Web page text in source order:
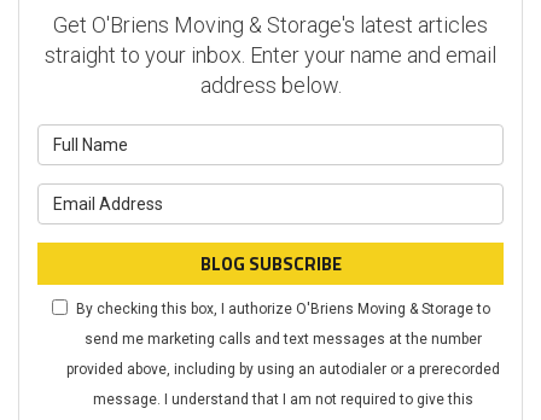
Get O'Briens Moving & Storage's latest articles
straight to your inbox. Enter your name and email
address below.
is
name?
is
your
email
address?
BLOG SUBSCRIBE
By checking this box, I authorize O'Briens Moving & Storage to
send me marketing calls and text messages at the number
provided above, including by using an autodialer or a prerecorded
message. I understand that I am not required to give this